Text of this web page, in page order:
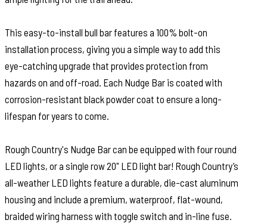
This easy-to-install bull bar features a 100% bolt-on
installation process, giving you a simple way to add this
eye-catching upgrade that provides protection from
hazards on and off-road. Each Nudge Bar is coated with
corrosion-resistant black powder coat to ensure a long-
lifespan for years to come.
Rough Country's Nudge Bar can be equipped with four round
LED lights, or a single row 20" LED light bar! Rough Country’s
all-weather LED lights feature a durable, die-cast aluminum
housing and include a premium, waterproof, flat-wound,
braided wiring harness with toggle switch and in-line fuse.